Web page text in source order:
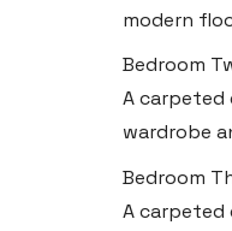
modern
Bedroom
A carpeted
wardrobe
Bedroom
A carpeted
2 Heron
Swansea
Tel:01792
Email: